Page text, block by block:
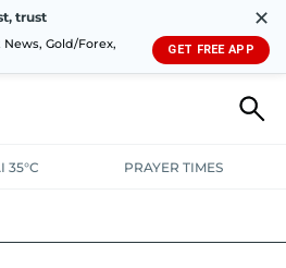
trust
Gold/Forex,
✕
GET FREE APP
35°C PRAYER TIMES